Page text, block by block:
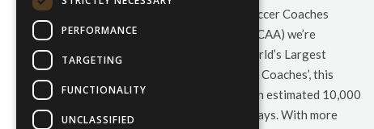
provider of the National Soccer Coaches
Association of America (NSCAA) we’re
exhibiting! Billed as the World’s Largest
Annual Gathering of Soccer Coaches’, this
years’ convention will see an estimated 10,000
attendees visit over the 5 days. With more
PERFORMANCE
TARGETING
FUNCTIONALITY
UNCLASSIFIED